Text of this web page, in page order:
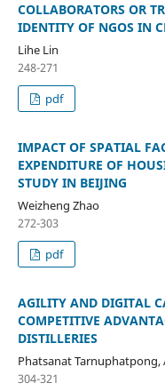
COLLABORATORS OR
IDENTITY OF NGOS IN
Lihe Lin
248-271
pdf
IMPACT OF SPATIAL
EXPENDITURE OF
STUDY IN BEIJING
Weizheng Zhao
272-303
pdf
AGILITY AND DIGITAL
COMPETITIVE
DISTILLERIES
Phatsanat Tarnuphatpong,
304-321